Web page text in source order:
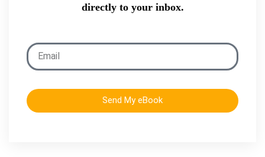
directly to your inbox.
Send My eBook